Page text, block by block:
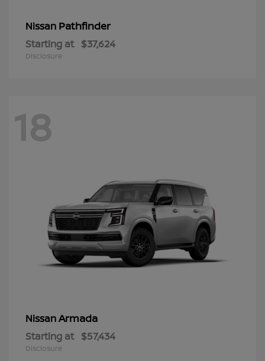
Nissan Pathfinder
Starting at $37,624
Disclosure
18
NissanArmada
Starting at $57,434
Disclosure